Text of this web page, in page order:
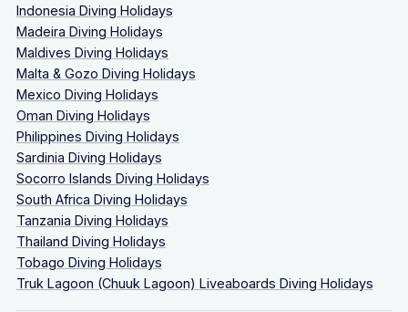
Indonesia Diving Holidays
Madeira Diving Holidays
Maldives Diving Holidays
Malta & Gozo Diving Holidays
Mexico Diving Holidays
Oman Diving Holidays
Philippines Diving Holidays
Sardinia Diving Holidays
Socorro Islands Diving Holidays
South Africa Diving Holidays
Tanzania Diving Holidays
Thailand Diving Holidays
Tobago Diving Holidays
Truk Lagoon (Chuuk Lagoon) Liveaboards Diving Holidays